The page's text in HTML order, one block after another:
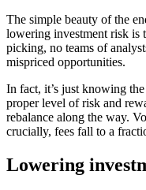
The simple beauty of the
lowering investment risk is
picking, no teams of
mispriced opportunities.
In fact, it’s just knowing
proper level of risk and
rebalance along the way.
crucially, fees fall to a
Lowering